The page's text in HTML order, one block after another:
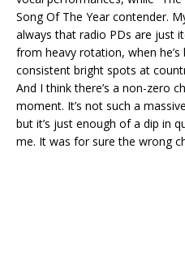
Song Of The Year contender.
always that radio PDs are just
from heavy rotation, when
consistent bright spots at
And I think there’s a non-zero
moment. It’s not such a
but it’s just enough of a dip in
me. It was for sure the wrong